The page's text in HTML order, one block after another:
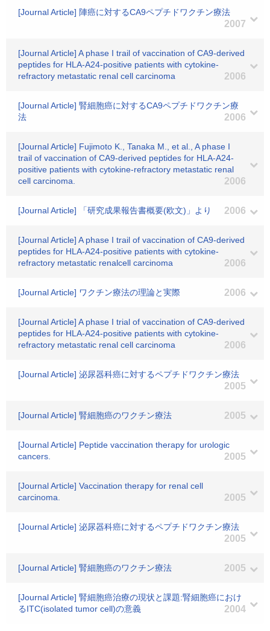
[Journal Article] 陣癌に対するCA9ペプチドワクチン療法
2007
[Journal Article] A phase I trail of vaccination of CA9-derived
peptides for HLA-A24-positive patients with cytokine-
refractory metastatic renal cell carcinoma
2006
[Journal Article] 腎細胞癌に対するCA9ペプチドワクチン療
法
2006
[Journal Article] Fujimoto K., Tanaka M., et al., A phase I
trail of vaccination of CA9-derived peptides for HLA-A24-
positive patients with cytokine-refractory metastatic renal
cell carcinoma.
2006
[Journal Article] 「研究成果報告書概要(欧文)」より 2006
[Journal Article] A phase I trail of vaccination of CA9-derived
peptides for HLA-A24-positive patients with cytokine-
refractory metastatic renalcell carcinoma
2006
[Journal Article] ワクチン療法の理論と実際 2006
[Journal Article] A phase I trial of vaccination of CA9-derived
peptides for HLA-A24-positive patients with cytokine-
refractory metastatic renal cell carcinoma
2006
[Journal Article] 泌尿器科癌に対するペプチドワクチン療法
2005
[Journal Article] 腎細胞癌のワクチン療法 2005
[Journal Article] Peptide vaccination therapy for urologic
cancers.
2005
[Journal Article] Vaccination therapy for renal cell
carcinoma.
2005
[Journal Article] 泌尿器科癌に対するペプチドワクチン療法
2005
[Journal Article] 腎細胞癌のワクチン療法 2005
[Journal Article] 腎細胞癌治療の現状と課題:腎細胞癌におけ
るITC(isolated tumor cell)の意義
2004